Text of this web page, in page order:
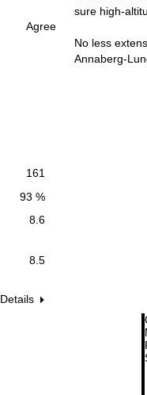
Agree
161
93 %
8.6
8.5
Details
g
sure high-
No less
Annaberg-